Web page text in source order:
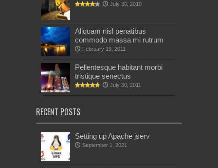
July 30, 2010
Aliquam nisl penatibus
commodo massa mi rutrum
February 19, 2011
Pellentesque habitant morbi
tristique senectus
July 30, 2011
RECENT POSTS
Setting up Apache jserv
September 1, 2021